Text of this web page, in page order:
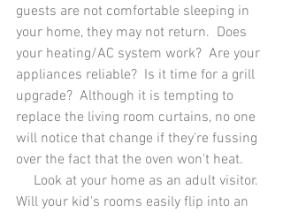
guests are not comfortable sleeping in
your home, they may not return.  Does
your heating/AC system work?  Are your
appliances reliable?  Is it time for a grill
upgrade?  Although it is tempting to
replace the living room curtains, no one
will notice that change if they're fussing
over the fact that the oven won't heat.
Will your kid's rooms easily flip into an